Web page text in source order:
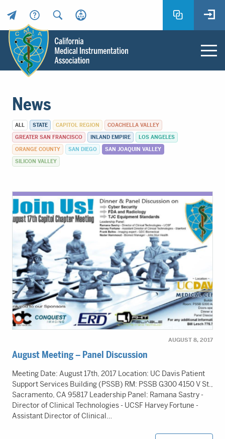
Header
Utility
Menu
Instrumentation
Association
CMIA
Return
home
page
Main
content
News
ALL STATE CAPITOL REGION
COACHELLA VALLEY
GREATER SAN FRANCISCO
INLAND EMPIRE
LOS ANGELES
ORANGE COUNTY
SAN DIEGO
SAN JOAQUIN VALLEY
SILICON VALLEY
AUGUST 8, 2017
August Meeting – Panel Discussion
Meeting Date: August 17th, 2017 Location: UC Davis Patient
Support Services Building (PSSB) RM: PSSB G300 4150 V St.,
Sacramento, CA 95817 Leadership Panel: Ramana Sastry -
Director of Clinical Technologies - UCSF Harvey Fortune -
Assistant Director of Clinical…